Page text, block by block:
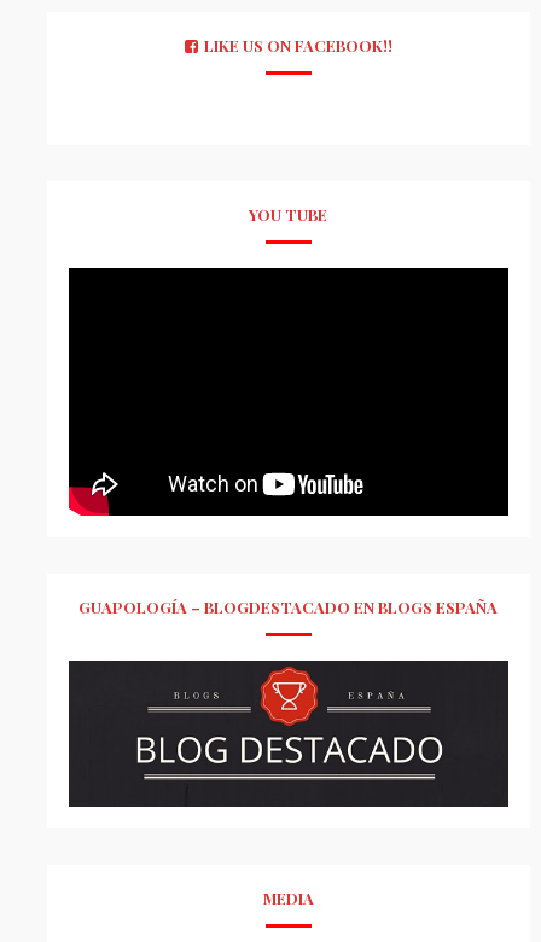
LIKE US ON FACEBOOK!!
YOU TUBE
GUAPOLOGÍA – BLOGDESTACADO EN BLOGS ESPAÑA
MEDIA